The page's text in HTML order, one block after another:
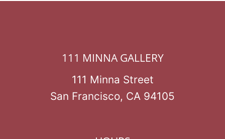
111 MINNA GALLERY
111 Minna Street
San Francisco, CA 94105